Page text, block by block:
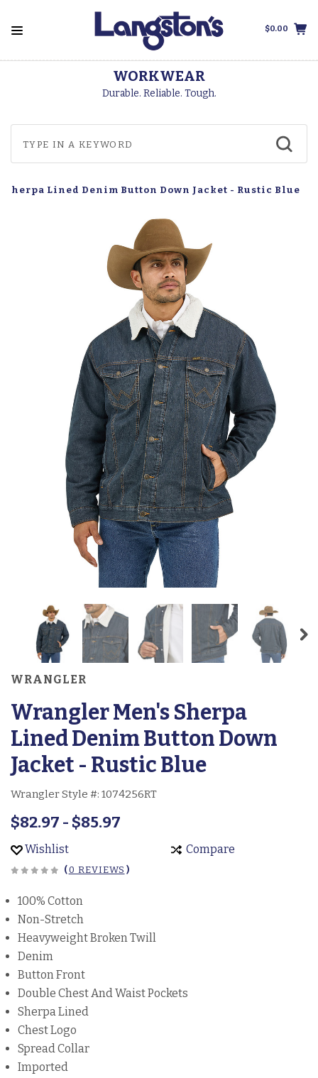
$0.00
WORKWEAR
Durable. Reliable. Tough.
Lined Denim Button Down Jacket - Rustic Blue
WRANGLER
Wrangler Men's Sherpa
Lined Denim Button Down
Jacket - Rustic Blue
Wrangler Style #: 1074256RT
$82.97 - $85.97
Wishlist Compare
(0 REVIEWS )
100% Cotton
Non-Stretch
Heavyweight Broken Twill
Denim
Button Front
Double Chest And Waist Pockets
Sherpa Lined
Chest Logo
Spread Collar
Imported